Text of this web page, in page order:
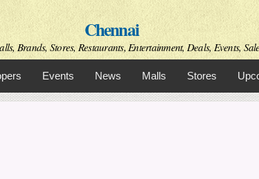
Skip to
main
contentChennai
Brands, Stores, Restaurants, Entertainment, Deals, Events,
Events News Malls Stores